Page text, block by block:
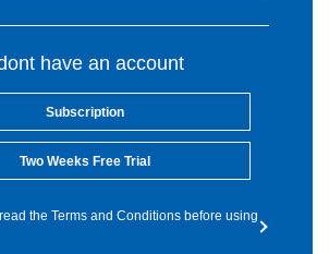
have an account
Subscription
Two Weeks Free Trial
the Terms and Conditions before using